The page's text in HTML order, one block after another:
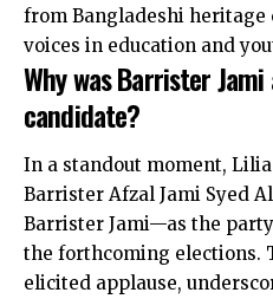
from Bangladeshi
voices in education and
Why was Barrister
candidate?
In a standout moment,
Barrister Afzal Jami Syed
Barrister Jami—as the
the forthcoming elections.
elicited applause,